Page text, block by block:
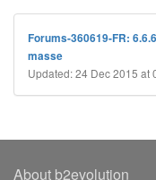
Forums-360619-FR:
masse
Updated: 24 Dec 2015 at
About b2evolution